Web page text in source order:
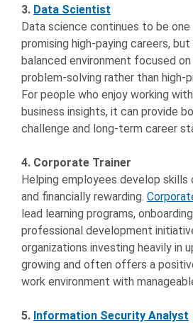
3. Data Scientist
Data science continues to be
promising high-paying careers,
balanced environment focused on
problem-solving rather than high-
For people who enjoy working
business insights, it can provide
challenge and long-term career
4. Corporate Trainer
Helping employees develop
and financially rewarding.
lead learning programs,
professional development
organizations investing heavily in
growing and often offers a
work environment with
5. Information Security Analyst